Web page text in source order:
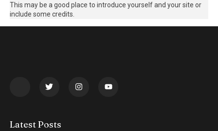
This may be a good place to introduce yourself and your site or
include some credits.
Latest Posts